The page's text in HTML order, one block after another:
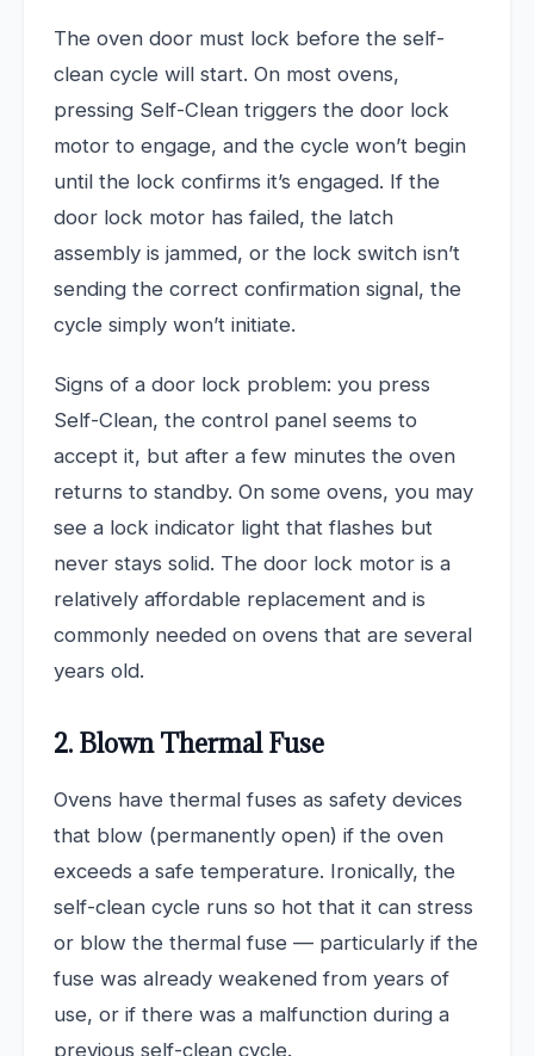
The oven door must lock before the self-
clean cycle will start. On most ovens,
pressing Self-Clean triggers the door lock
motor to engage, and the cycle won’t begin
until the lock confirms it’s engaged. If the
door lock motor has failed, the latch
assembly is jammed, or the lock switch isn’t
sending the correct confirmation signal, the
cycle simply won’t initiate.
Signs of a door lock problem: you press
Self-Clean, the control panel seems to
accept it, but after a few minutes the oven
returns to standby. On some ovens, you may
see a lock indicator light that flashes but
never stays solid. The door lock motor is a
relatively affordable replacement and is
commonly needed on ovens that are several
years old.
2. Blown Thermal Fuse
Ovens have thermal fuses as safety devices
that blow (permanently open) if the oven
exceeds a safe temperature. Ironically, the
self-clean cycle runs so hot that it can stress
or blow the thermal fuse — particularly if the
fuse was already weakened from years of
use, or if there was a malfunction during a
previous self-clean cycle.